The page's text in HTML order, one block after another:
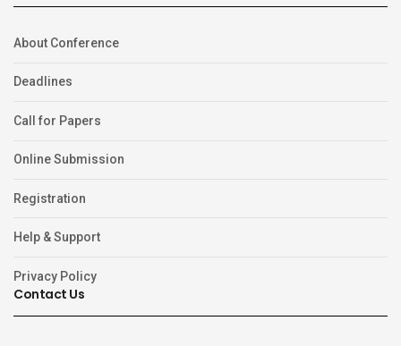
About Conference
Deadlines
Call for Papers
Online Submission
Registration
Help & Support
Privacy Policy
Contact Us